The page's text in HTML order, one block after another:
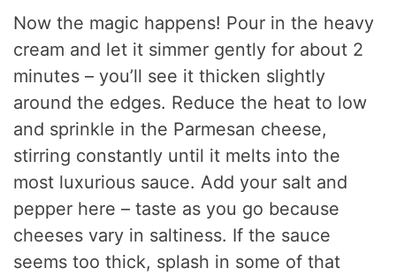
Now the magic happens! Pour in the heavy
cream and let it simmer gently for about 2
minutes – you’ll see it thicken slightly
around the edges. Reduce the heat to low
and sprinkle in the Parmesan cheese,
stirring constantly until it melts into the
most luxurious sauce. Add your salt and
pepper here – taste as you go because
cheeses vary in saltiness. If the sauce
seems too thick, splash in some of that